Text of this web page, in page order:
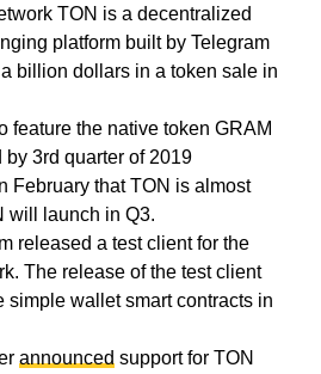
TON is a decentralized
platform built by Telegram
billion dollars in a token sale in
feature the native token GRAM
3rd quarter of 2019
February that TON is almost
will launch in Q3.
released a test client for the
The release of the test client
simple wallet smart contracts in
announced support for TON